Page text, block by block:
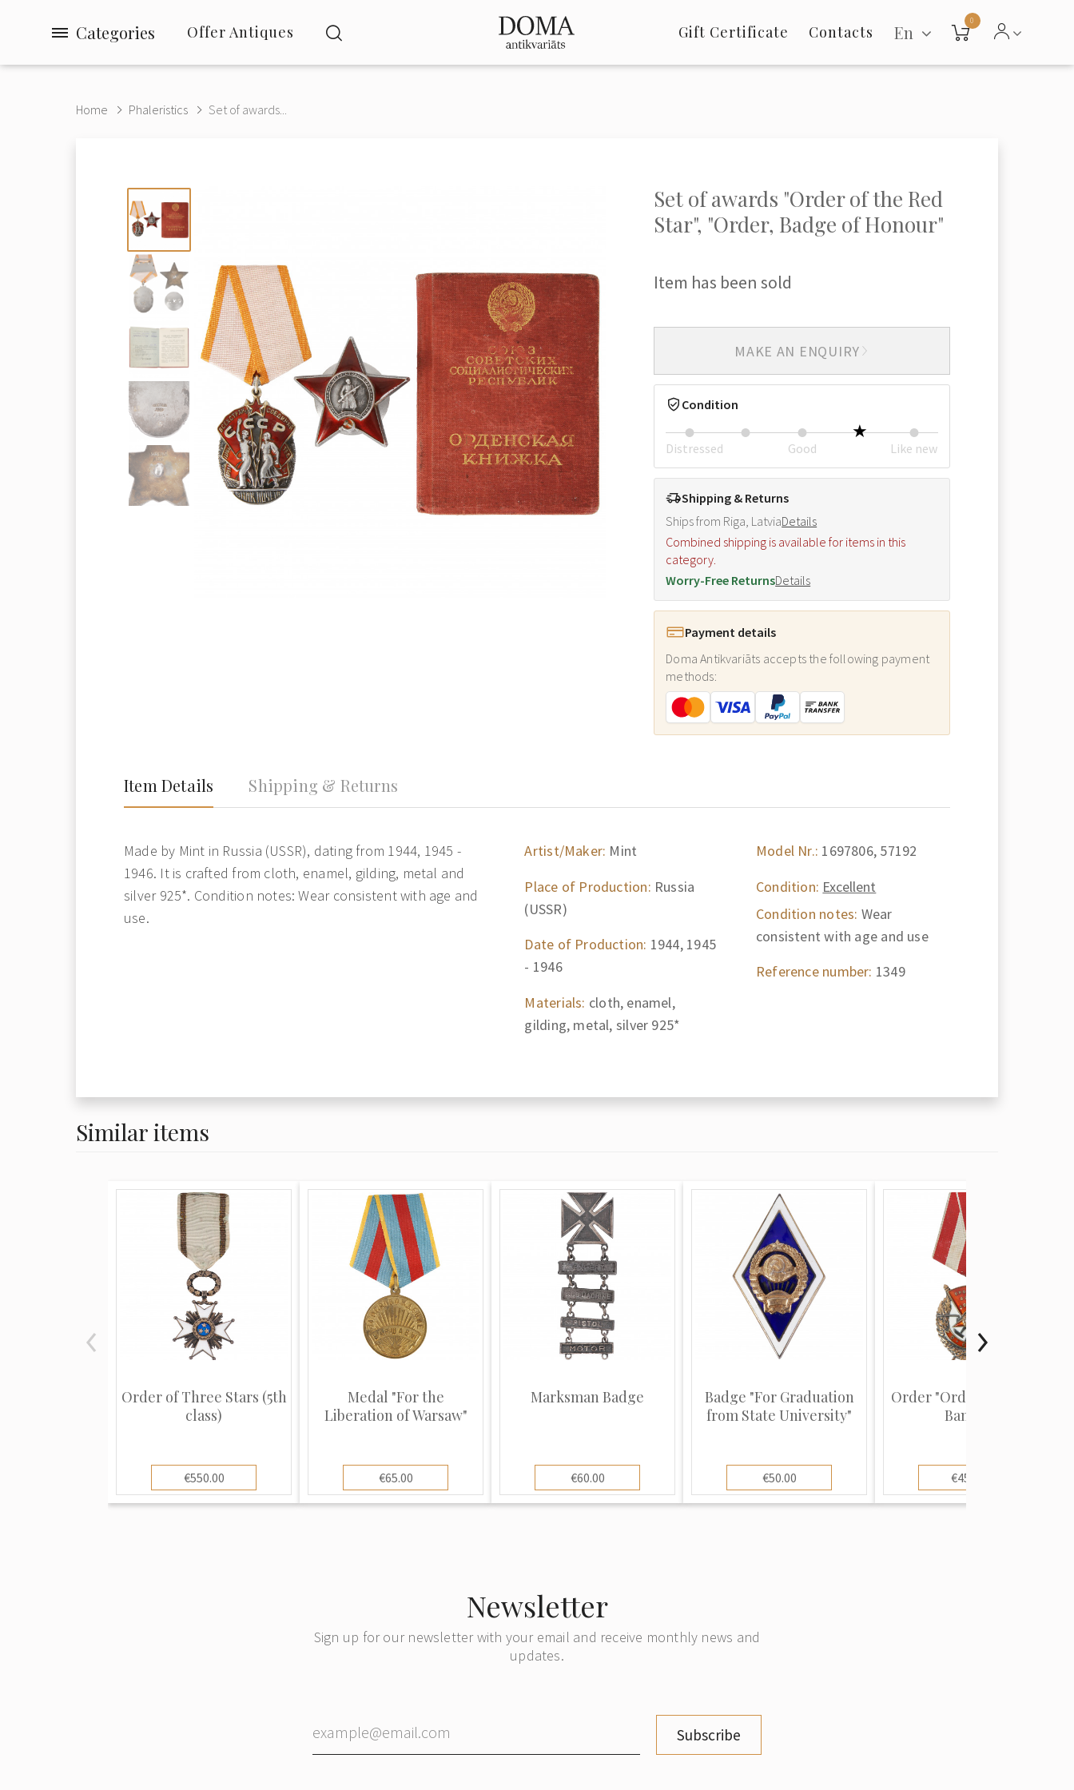
Categories Offer Antiques Gift Certificate Contacts En
0
Home Phaleristics Set of awards...
Set of awards "Order of the Red
Star", "Order, Badge of Honour"
Item has been sold
MAKE AN ENQUIRY
Condition
Distressed Good Like new
Shipping & Returns
Ships from Riga, LatviaDetails
Combined shipping is available for items in this
category.
Worry-Free ReturnsDetails
Payment details
Doma Antikvariāts accepts the following payment
methods:
Item Details Shipping & Returns
Made by Mint in Russia (USSR), dating from 1944, 1945 -
1946. It is crafted from cloth, enamel, gilding, metal and
silver 925*. Condition notes: Wear consistent with age and
use.
Artist/Maker: Mint
Place of Production: Russia
(USSR)
Date of Production: 1944, 1945
- 1946
Materials: cloth, enamel,
gilding, metal, silver 925*
Model Nr.: 1697806, 57192
Condition: Excellent
Condition notes: Wear
consistent with age and use
Reference number: 1349
Similar items
Order of Three Stars (5th
class)
€550.00
Medal "For the
Liberation of Warsaw"
€65.00
Marksman Badge
€60.00
Badge "For Graduation
from State University"
€50.00
Order "Order of the Red
Banner"
€450.00
Newsletter
Sign up for our newsletter with your email and receive monthly news and
updates.
Subscribe